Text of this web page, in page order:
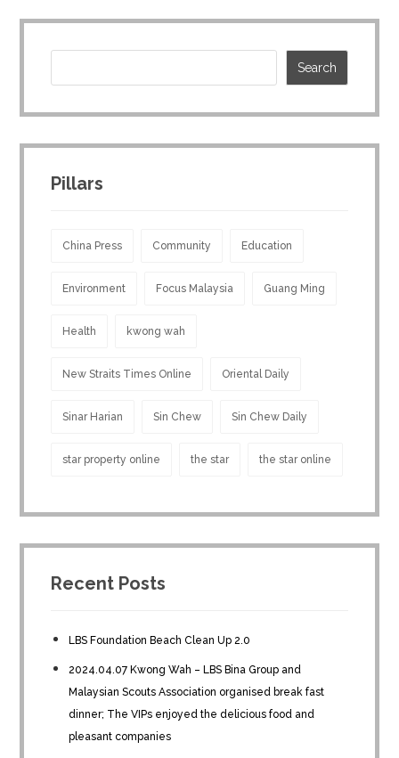
Pillars
China Press Community Education
Environment Focus Malaysia Guang Ming
Health kwong wah
New Straits Times Online Oriental Daily
Sinar Harian Sin Chew Sin Chew Daily
star property online the star the star online
Recent Posts
LBS Foundation Beach Clean Up 2.0
2024.04.07 Kwong Wah – LBS Bina Group and
Malaysian Scouts Association organised break fast
dinner; The VIPs enjoyed the delicious food and
pleasant companies